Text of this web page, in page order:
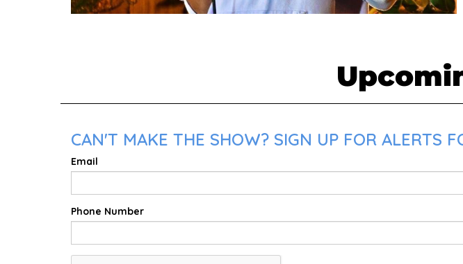
CAN'T MAKE THE SHOW? SIGN UP FOR ALERTS
Email
Phone Number